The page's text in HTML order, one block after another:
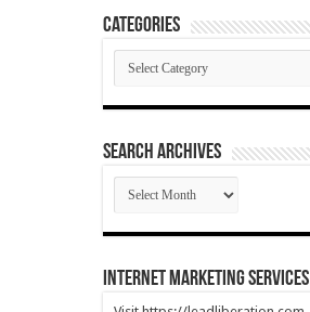
Categories
Categories
SEARCH ARCHIVES
SEARCH
ARCHIVES
Internet Marketing Services